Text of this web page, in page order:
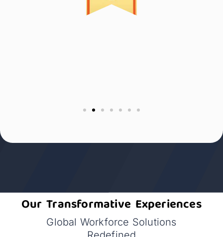
Our Transformative Experiences
Global Workforce Solutions